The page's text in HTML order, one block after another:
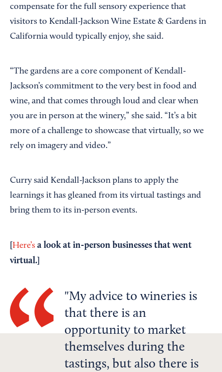
compensate for the full sensory experience that
visitors to Kendall-Jackson Wine Estate & Gardens in
California would typically enjoy, she said.
“The gardens are a core component of Kendall-
Jackson’s commitment to the very best in food and
wine, and that comes through loud and clear when
you are in person at the winery,” she said. “It’s a bit
more of a challenge to showcase that virtually, so we
rely on imagery and video.”
Curry said Kendall-Jackson plans to apply the
learnings it has gleaned from its virtual tastings and
bring them to its in-person events.
Here’s a look at in-person businesses that went
virtual.]
My advice to wineries is
that there is an
opportunity to market
themselves during the
tastings, but also there is